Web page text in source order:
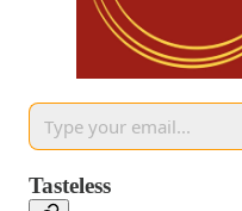
Tasteless